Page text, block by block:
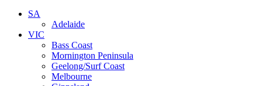
SA
Adelaide
VIC
Bass Coast
Mornington Peninsula
Geelong/Surf Coast
Melbourne